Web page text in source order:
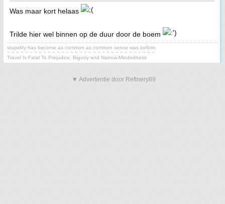
Was maar kort helaas
Trilde hier wel binnen op de duur door de boem
stupidity has become as common as common sense was before
~ ~ ~ ~ ~ ~ ~ ~ ~ ~ ~ ~ ~ ~ ~ ~ ~ ~ ~ ~ ~ ~ ~ ~ ~ ~ ~ ~ ~ ~ ~ ~ ~
Travel Is Fatal To Prejudice, Bigotry and Narrow-Mindedness
▼ Advertentie door Refinery89